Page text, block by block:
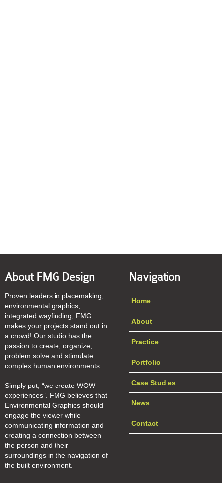
About FMG Design
Proven leaders in placemaking,
environmental graphics,
integrated wayfinding, FMG
makes your projects stand out in
a crowd! Our studio has the
passion to create, organize,
problem solve and stimulate
complex human environments.
Simply put, “we create WOW
experiences”. FMG believes that
Environmental Graphics should
engage the viewer while
communicating information and
creating a connection between
the person and their
surroundings in the navigation of
the built environment.
Navigation
Home
About
Practice
Portfolio
Case Studies
News
Contact